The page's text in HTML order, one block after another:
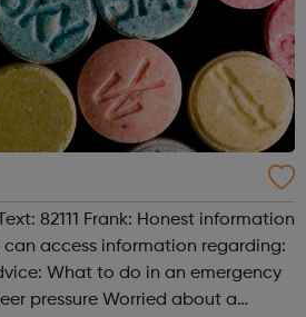
82111 Frank: Honest information
access information regarding:
What to do in an emergency
pressure Worried about a